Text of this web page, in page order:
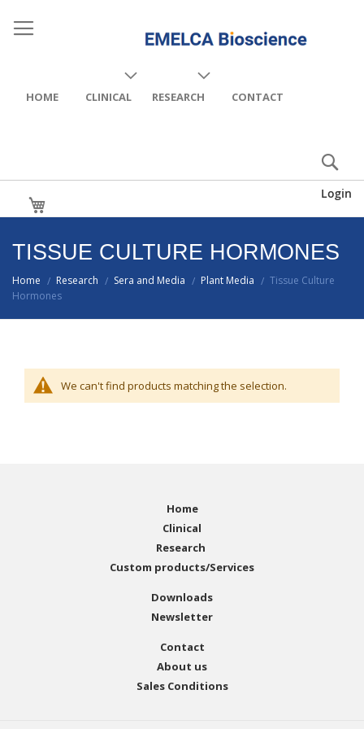
HOME CLINICAL RESEARCH CONTACT
Login
TISSUE CULTURE HORMONES
Home / Research / Sera and Media / Plant Media / Tissue Culture
Hormones
We can't find products matching the selection.
Home
Clinical
Research
Custom products/Services
Downloads
Newsletter
Contact
About us
Sales Conditions